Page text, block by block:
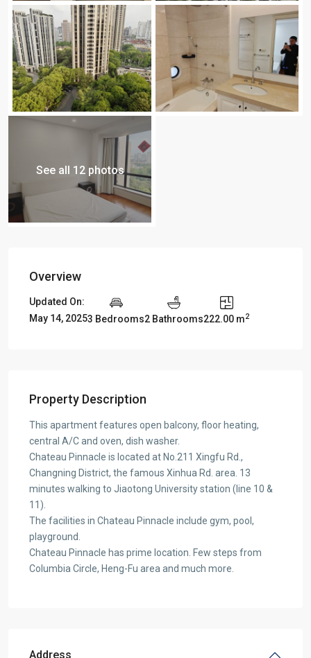
See all 12 photos
Overview
Updated On:
May 14, 20253 Bedrooms2 Bathrooms222.00 m2
Property Description
This apartment features open balcony, floor heating,
central A/C and oven, dish washer.
Chateau Pinnacle is located at No.211 Xingfu Rd.,
Changning District, the famous Xinhua Rd. area. 13
minutes walking to Jiaotong University station (line 10 &
11).
The facilities in Chateau Pinnacle include gym, pool,
playground.
Chateau Pinnacle has prime location. Few steps from
Columbia Circle, Heng-Fu area and much more.
Address